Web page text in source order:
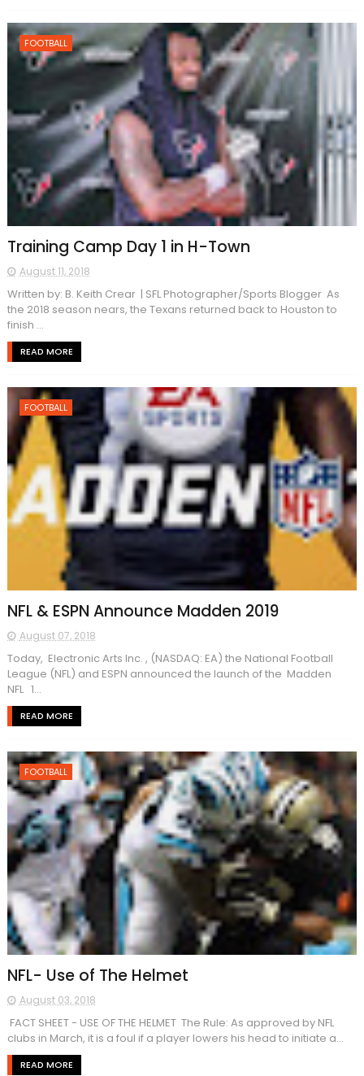
FOOTBALL
Training Camp Day 1 in H-Town
August 11, 2018
Written by: B. Keith Crear | SFL Photographer/Sports Blogger As
the 2018 season nears, the Texans returned back to Houston to
finish ...
READ MORE
FOOTBALL
NFL & ESPN Announce Madden 2019
August 07, 2018
Today, Electronic Arts Inc. , (NASDAQ: EA) the National Football
League (NFL) and ESPN announced the launch of the Madden
NFL 1...
READ MORE
FOOTBALL
NFL- Use of The Helmet
August 03, 2018
​​ FACT SHEET - USE OF THE HELMET The Rule: As approved by NFL
clubs in March, it is a foul if a player lowers his head to initiate a...
READ MORE